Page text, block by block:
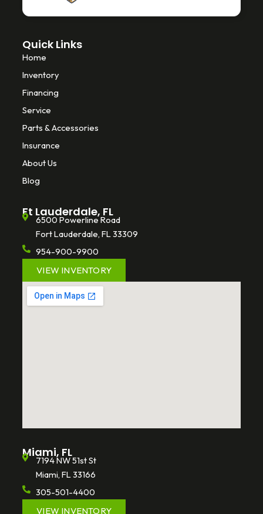
Quick Links
Home
Inventory
Financing
Service
Parts & Accessories
Insurance
About Us
Blog
Ft Lauderdale, FL
6500 Powerline Road
Fort Lauderdale, FL 33309
954-900-9900
VIEW INVENTORY
Miami, FL
7194 NW 51st St
Miami, FL 33166
305-501-4400
VIEW INVENTORY